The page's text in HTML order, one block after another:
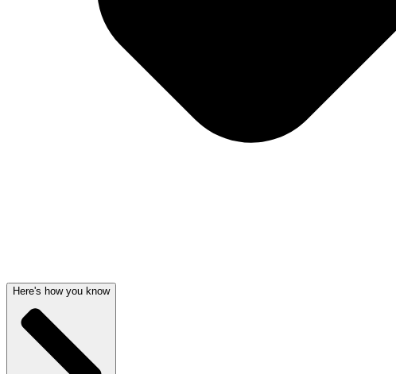
Here's how you know